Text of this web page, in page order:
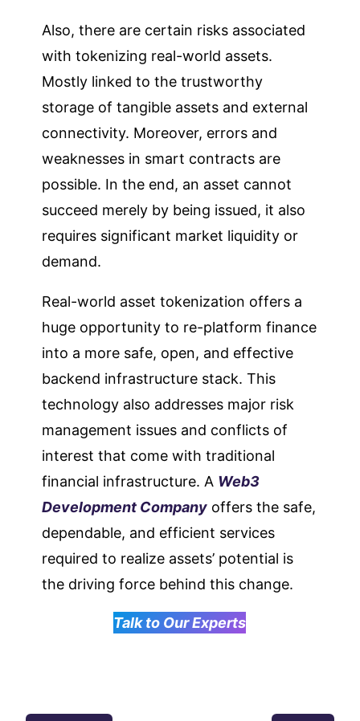
Also, there are certain risks associated
with tokenizing real-world assets.
Mostly linked to the trustworthy
storage of tangible assets and external
connectivity. Moreover, errors and
weaknesses in smart contracts are
possible. In the end, an asset cannot
succeed merely by being issued, it also
requires significant market liquidity or
demand.
Real-world asset tokenization offers a
huge opportunity to re-platform finance
into a more safe, open, and effective
backend infrastructure stack. This
technology also addresses major risk
management issues and conflicts of
interest that come with traditional
financial infrastructure. A Web3
Development Company offers the safe,
dependable, and efficient services
required to realize assets’ potential is
the driving force behind this change.
Talk to Our Experts